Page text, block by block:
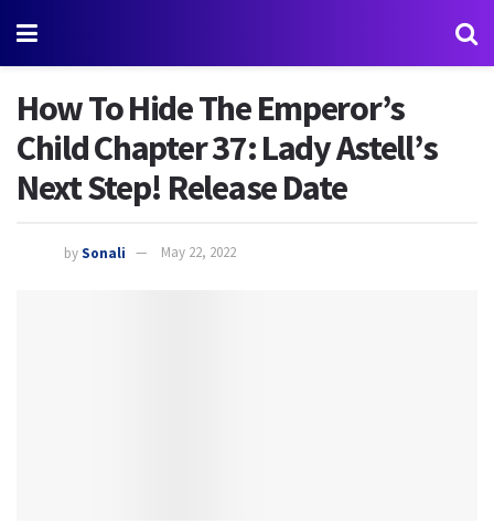
How To Hide The Emperor’s
Child Chapter 37: Lady Astell’s
Next Step! Release Date
bySonali May 22, 2022